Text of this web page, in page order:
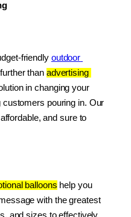
friendly outdoor
than advertising
in changing your
pouring in. Our
and sure to
balloons help you
with the greatest